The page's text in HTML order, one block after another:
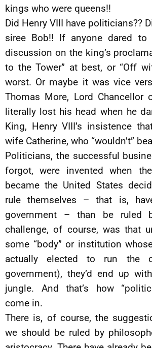
kings who were queens!!
Did Henry VIII have politicians??
siree Bob!! If anyone dared
discussion on the king’s
to the Tower” at best, or “Off
worst. Or maybe it was vice
Thomas More, Lord Chancellor
literally lost his head when he
King, Henry VIII’s insistence
wife Catherine, who “wouldn’t”
Politicians, the successful
forgot, were invented when
became the United States
rule themselves – that is,
government – than be ruled
challenge, of course, was that
some “body” or institution
actually elected to run the
government), they’d end up
jungle. And that’s how
come in.
There is, of course, the
we should be ruled by